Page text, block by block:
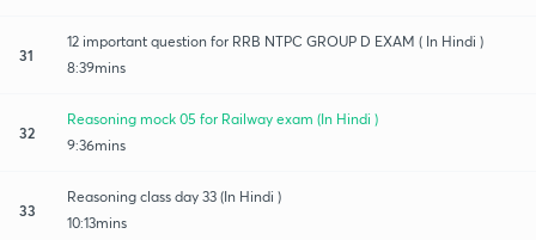
31
12 important question for RRB NTPC GROUP D EXAM ( In Hindi )
8:39mins
32
Reasoning mock 05 for Railway exam (In Hindi )
9:36mins
33
Reasoning class day 33 (In Hindi )
10:13mins